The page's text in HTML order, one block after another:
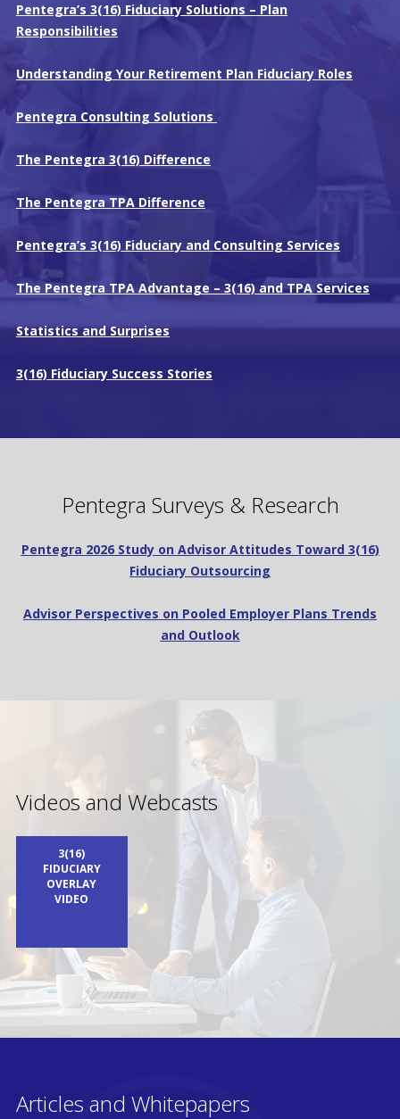
Pentegra’s 3(16) Fiduciary Solutions – Plan
Responsibilities
Understanding Your Retirement Plan Fiduciary Roles
Pentegra Consulting Solutions
The Pentegra 3(16) Difference
The Pentegra TPA Difference
Pentegra’s 3(16) Fiduciary and Consulting Services
The Pentegra TPA Advantage – 3(16) and TPA Services
Statistics and Surprises
3(16) Fiduciary Success Stories
Pentegra Surveys & Research
Pentegra 2026 Study on Advisor Attitudes Toward 3(16)
Fiduciary Outsourcing
Advisor Perspectives on Pooled Employer Plans Trends
and Outlook
Videos and Webcasts
3(16)
FIDUCIARY
OVERLAY
VIDEO
Articles and Whitepapers